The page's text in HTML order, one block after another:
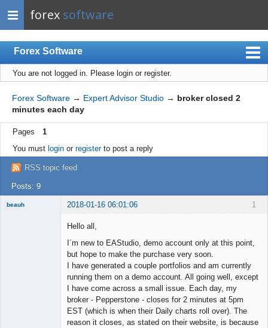
forex software
Forex Software
Index
Mobile
User list
Rules
Register
Login
You are not logged in. Please login or register.
Forex Software → Expert Advisor Studio → broker closed 2
minutes each day
Pages
1
You must loginor registerto post a reply
RSS topic feed
Posts: 9
1
beauh 2018-01-16 06:01:06
Hello all,
I´m new to EAStudio, demo account only at this point,
but hope to make the purchase very soon.
I have generated a couple portfolios and am currently
running them on a demo account. All going well, except
I have come across a small issue. Each day, my
broker - Pepperstone - closes for 2 minutes at 5pm
EST (which is when their Daily charts roll over). The
reason it closes, as stated on their website, is because